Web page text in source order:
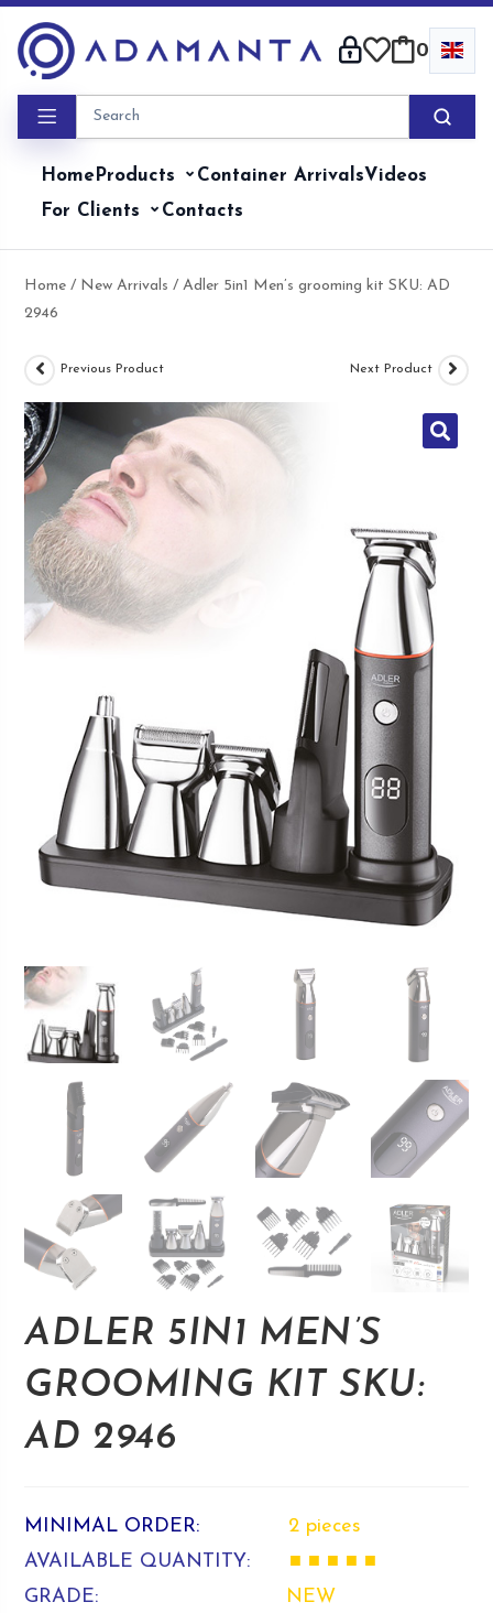
content
0
HomeProducts Container ArrivalsVideos
For Clients
Contacts
Home / New Arrivals / Adler 5in1 Men’s grooming kit SKU: AD
2946
Previous Product Next Product
ADLER 5IN1 MEN’S
GROOMING KIT SKU:
AD 2946
MINIMAL ORDER:
2 pieces
AVAILABLE QUANTITY:
■ ■ ■ ■ ■
GRADE:
NEW